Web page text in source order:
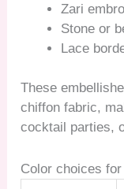
Zari
Stone or
Lace
These
chiffon fabric,
cocktail parties,
Color choices